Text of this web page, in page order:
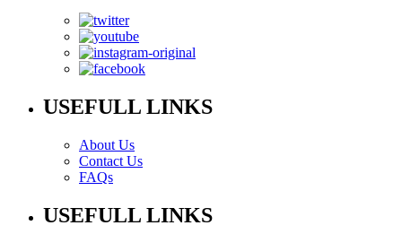
USEFULL LINKS
About Us
Contact Us
FAQs
USEFULL LINKS